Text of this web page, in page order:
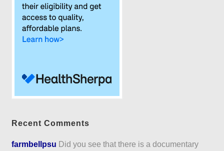
Recent Comments
farmbellpsu Did you see that there is a documentary